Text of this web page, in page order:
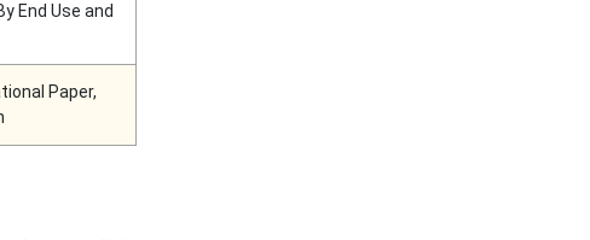
End Use and
Paper,